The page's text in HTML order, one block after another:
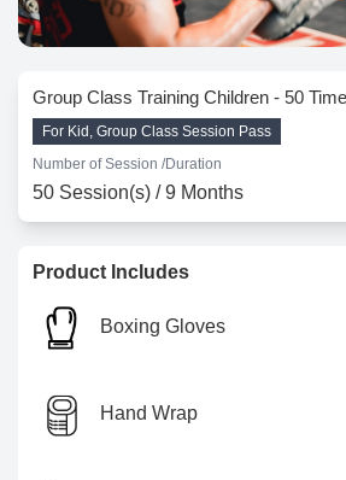
Group Class Training Children - 50
For Kid, Group Class Session Pass
Number of Session /Duration
50 Session(s) / 9 Months
Product Includes
Boxing Gloves
Hand Wrap